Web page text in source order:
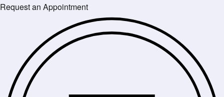
Request an Appointment